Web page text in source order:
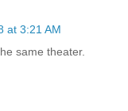
at 3:21 AM
same theater.